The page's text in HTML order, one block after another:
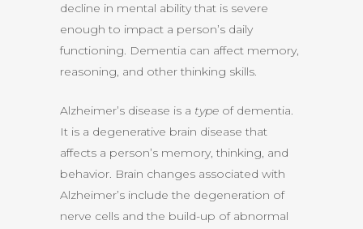
decline in mental ability that is severe
enough to impact a person’s daily
functioning. Dementia can affect memory,
reasoning, and other thinking skills.
Alzheimer’s disease is a type of dementia.
It is a degenerative brain disease that
affects a person’s memory, thinking, and
behavior. Brain changes associated with
Alzheimer’s include the degeneration of
nerve cells and the build-up of abnormal